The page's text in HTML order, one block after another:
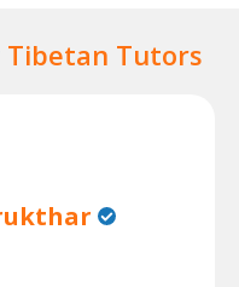
Tibetan Tutors